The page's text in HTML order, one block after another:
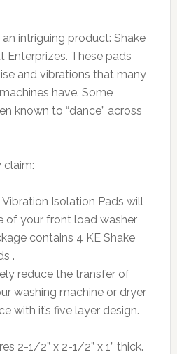
intriguing product: Shake
Enterprizes. These pads
and vibrations that many
have. Some
known to “dance” across
claim:
Vibration Isolation Pads will
of your front load washer
contains 4 KE Shake
.
reduce the transfer of
washing machine or dryer
with it’s five layer design.
2-1/2” x 2-1/2” x 1” thick.